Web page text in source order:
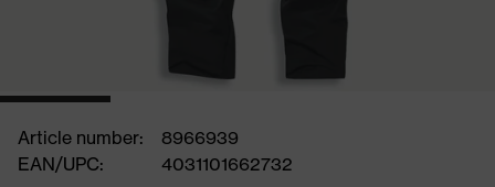
Article number:
8966939
EAN/UPC:
4031101662732